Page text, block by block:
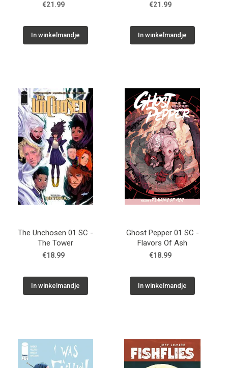
€21.99
In winkelmandje
€21.99
In winkelmandje
The Unchosen 01 SC -
The Tower
€18.99
In winkelmandje
Ghost Pepper 01 SC -
Flavors Of Ash
€18.99
In winkelmandje